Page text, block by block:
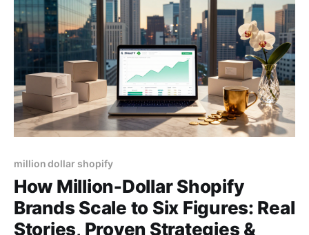
million dollar shopify
How Million‑Dollar Shopify
Brands Scale to Six Figures: Real
Stories, Proven Strategies &